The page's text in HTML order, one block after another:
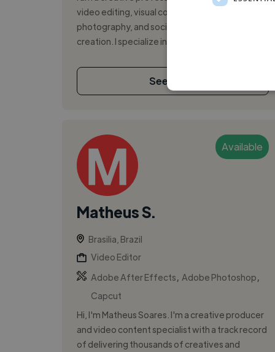
video editing, visual communication,
photography, and social media content
creation. I specialize in creating engaging sho...
See More
Available
Matheus S.
Brasilia, Brazil
Video Editor
Adobe After Effects
Adobe Photoshop
Capcut
Hi, I'm Matheus Soares. I'm a creative producer
and video content specialist with a track record
of delivering thousands of creatives and